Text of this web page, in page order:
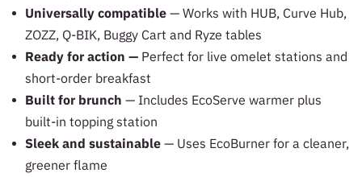
Universally compatible — Works with HUB, Curve Hub,
ZOZZ, Q-BIK, Buggy Cart and Ryze tables
Ready for action — Perfect for live omelet stations and
short-order breakfast
Built for brunch — Includes EcoServe warmer plus
built-in topping station
Sleek and sustainable — Uses EcoBurner for a cleaner,
greener flame